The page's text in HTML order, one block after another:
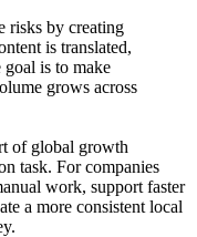
risks by creating
is translated,
is to make
grows across
of global growth
task. For companies
work, support faster
a more consistent local